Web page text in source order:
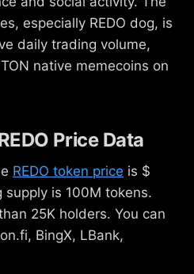
especially REDO dog, is
daily trading volume,
native memecoins on
Price Data
REDO token price is $
is 100M tokens.
25K holders. You can
BingX, LBank,